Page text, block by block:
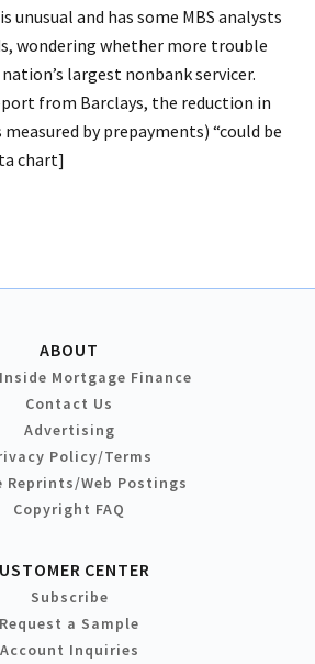
unusual and has some MBS analysts
wondering whether more trouble
largest nonbank servicer.
from Barclays, the reduction in
measured by prepayments) “could be
chart]
ABOUT
Mortgage Finance
Contact Us
Advertising
Policy/Terms
Reprints/Web Postings
Copyright FAQ
CENTER
Subscribe
Request a Sample
Account Inquiries